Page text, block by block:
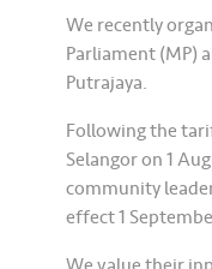
We recently
Parliament (MP)
Putrajaya.
Following the
Selangor on 1
community
effect 1